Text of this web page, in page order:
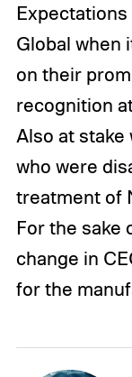
Global when
on their
recognition
Also at stake
who were
treatment of
For the sake
change in
for the